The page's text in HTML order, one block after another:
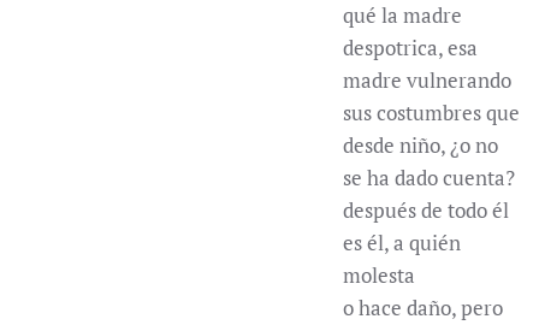
qué la madre
despotrica, esa
madre vulnerando
sus costumbres que
desde niño, ¿o no
se ha dado cuenta?
después de todo él
es él, a quién
molesta
o hace daño, pero